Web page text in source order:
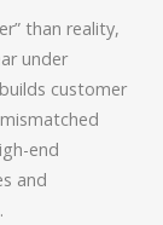
than reality,
under
customer
end
and